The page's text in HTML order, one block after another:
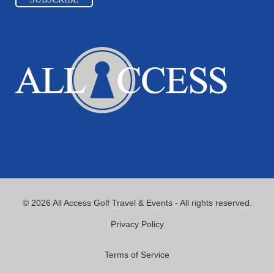
© 2026 All Access Golf Travel & Events - All rights reserved.
Privacy Policy
Terms of Service